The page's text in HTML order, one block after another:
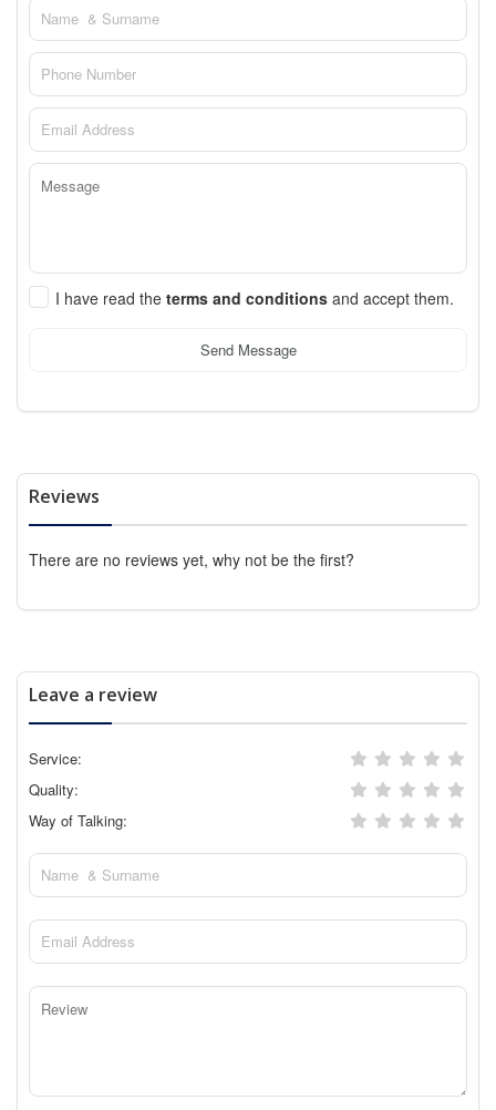
I have read the terms and conditions and accept them.
Send Message
Reviews
There are no reviews yet, why not be the first?
Leave a review
Service:
Quality:
Way of Talking: